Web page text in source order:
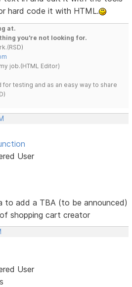
hard code it with HTML.
at.
you're not looking for.
job.(HTML Editor)
testing and as an easy way to share
User
to add a TBA (to be announced)
shopping cart creator
User